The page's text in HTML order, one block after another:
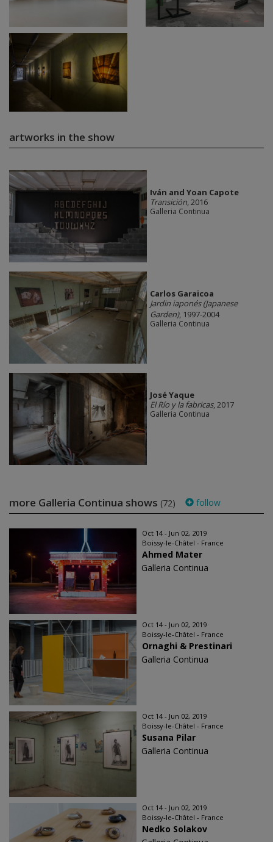
artworks in the show
Iván and Yoan Capote
Transición, 2016
Galleria Continua
Carlos Garaicoa
Jardin iaponés (Japanese
Garden), 1997-2004
Galleria Continua
José Yaque
El Río y la fabricas, 2017
Galleria Continua
more Galleria Continua shows (72) follow
Oct 14 - Jun 02, 2019
Boissy-le-Châtel - France
Ahmed Mater
Galleria Continua
Oct 14 - Jun 02, 2019
Boissy-le-Châtel - France
Ornaghi & Prestinari
Galleria Continua
Oct 14 - Jun 02, 2019
Boissy-le-Châtel - France
Susana Pilar
Galleria Continua
Oct 14 - Jun 02, 2019
Boissy-le-Châtel - France
Nedko Solakov